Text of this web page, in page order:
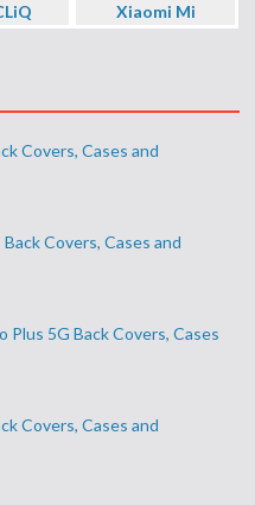
Xiaomi Mi
Covers, Cases and
Covers, Cases and
Plus 5G Back Covers, Cases
Covers, Cases and